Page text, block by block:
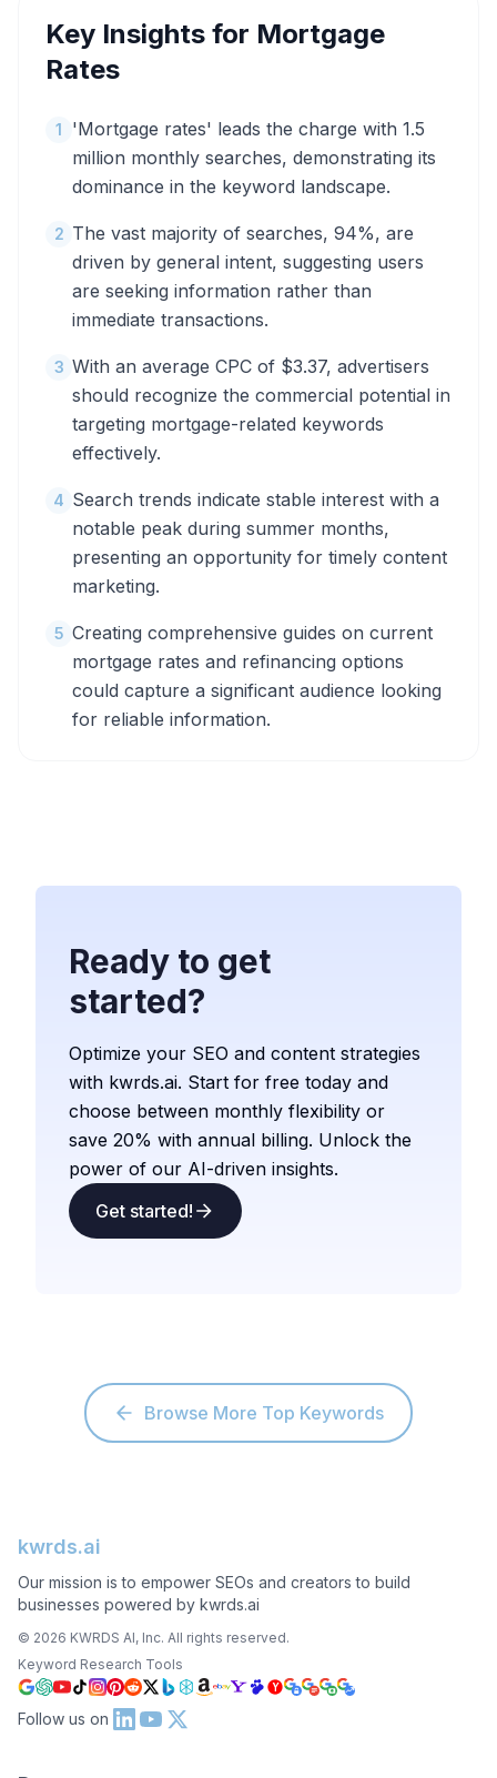
Key Insights for Mortgage
Rates
1
'Mortgage rates' leads the charge with 1.5
million monthly searches, demonstrating its
dominance in the keyword landscape.
2 The vast majority of searches, 94%, are
driven by general intent, suggesting users
are seeking information rather than
immediate transactions.
3 With an average CPC of $3.37, advertisers
should recognize the commercial potential in
targeting mortgage-related keywords
effectively.
4 Search trends indicate stable interest with a
notable peak during summer months,
presenting an opportunity for timely content
marketing.
5 Creating comprehensive guides on current
mortgage rates and refinancing options
could capture a significant audience looking
for reliable information.
Ready to get
started?
Optimize your SEO and content strategies
with kwrds.ai. Start for free today and
choose between monthly flexibility or
save 20% with annual billing. Unlock the
power of our AI-driven insights.
Get started!
Browse More Top Keywords
kwrds.ai
Our mission is to empower SEOs and creators to build
businesses powered by kwrds.ai
© 2026 KWRDS AI, Inc. All rights reserved.
Keyword Research Tools
Follow us on